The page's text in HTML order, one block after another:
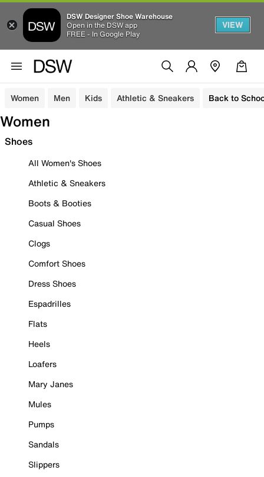
DSW Designer Shoe Warehouse
Open in the DSW app
FREE - In Google Play
VIEW
Women Men Kids Athletic & Sneakers Back to
Women
Shoes
All Women's Shoes
Athletic & Sneakers
Boots & Booties
Casual Shoes
Clogs
Comfort Shoes
Dress Shoes
Espadrilles
Flats
Heels
Loafers
Mary Janes
Mules
Pumps
Sandals
Slippers